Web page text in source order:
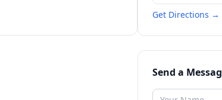
Get Directions →
Send a